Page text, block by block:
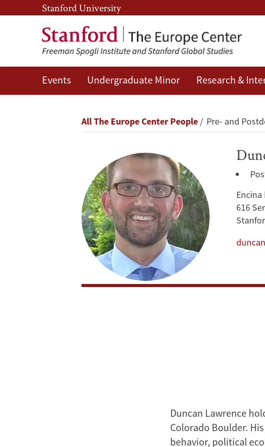
Skip
to
main
content
Skip
to
main
navigation
Stanford University
Events Undergraduate Minor Research &
Duncan
Breadcrumb
All The Europe Center People Pre- and
Encina
616
Duncan Lawrence
Colorado Boulder.
behavior, political